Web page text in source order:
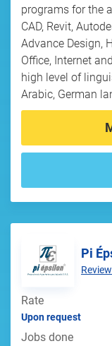
programs for the
CAD, Revit,
Advance Design,
Office, Internet
high level of
Arabic, German
Pi
Rate
Upon request
Jobs done